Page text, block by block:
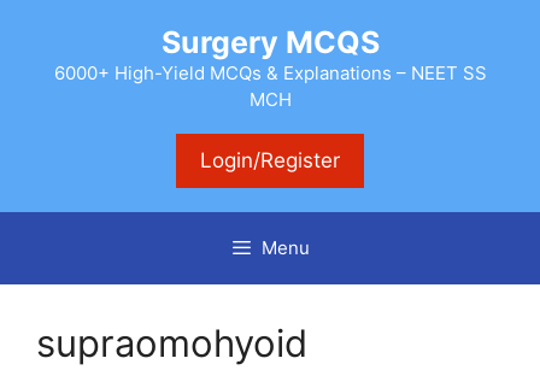
content
Surgery MCQS
6000+ High-Yield MCQs & Explanations – NEET SS
MCH
Login/Register
Menu
supraomohyoid